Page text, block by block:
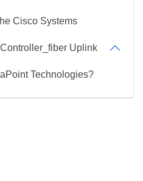
Cisco Systems
Uplink
Technologies?